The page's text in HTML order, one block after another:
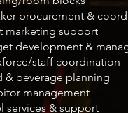
procurement &
marketing support
development &
staff coordination
& beverage planning
management
services & support